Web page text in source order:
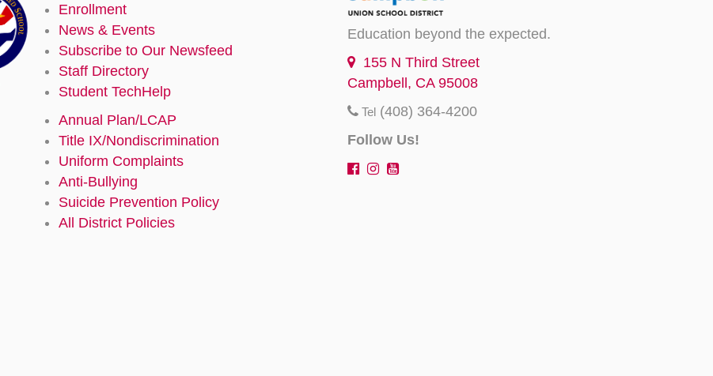
Enrollment
News & Events
Subscribe to Our Newsfeed
Staff Directory
Student TechHelp
Annual Plan/LCAP
Title IX/Nondiscrimination
Uniform Complaints
Anti-Bullying
Suicide Prevention Policy
All District Policies
Education beyond the expected.
155 N Third Street
Campbell, CA 95008
Tel (408) 364-4200
Follow Us!